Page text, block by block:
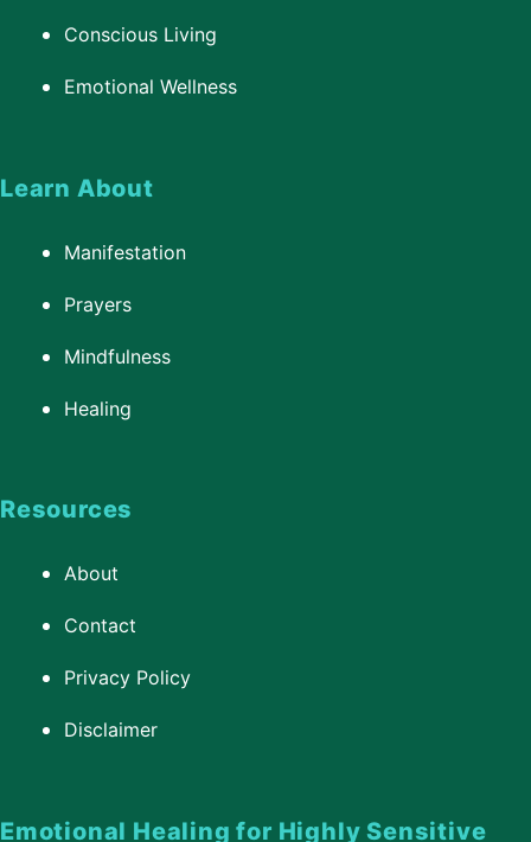
Conscious Living
Emotional Wellness
Learn About
Manifestation
Prayers
Mindfulness
Healing
Resources
About
Contact
Privacy Policy
Disclaimer
Emotional Healing for Highly Sensitive